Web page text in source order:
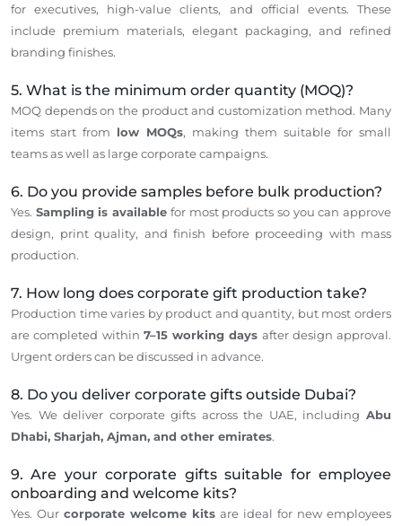
for executives, high-value clients, and official events. These
include premium materials, elegant packaging, and refined
branding finishes.
5. What is the minimum order quantity (MOQ)?
MOQ depends on the product and customization method. Many
items start from low MOQs, making them suitable for small
teamsas well as large corporate campaigns.
6. Do you provide samples before bulk production?
Yes. Sampling is available for most products soyoucan approve
design, print quality, and finish before proceeding with mass
production.
7. How long does corporate gift production take?
Production time varies by product and quantity, but most orders
are completed within 7–15 working days after design approval.
Urgent orders can be discussed in advance.
8. Do you deliver corporate gifts outside Dubai?
Yes. We deliver corporate gifts across the UAE, including Abu
Dhabi, Sharjah, Ajman, and other emirates.
9. Are your corporate gifts suitable for employee
onboarding and welcome kits?
Yes. Our corporate welcome kits are ideal for new employees